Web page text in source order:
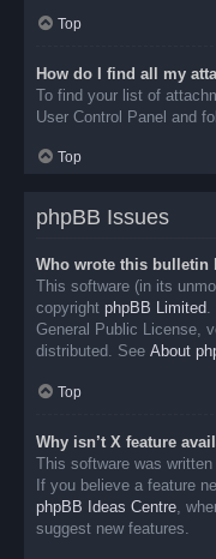
Top
How do I find all my
To find your list of
User Control Panel and
Top
phpBB Issues
Who wrote this bulletin
This software (in its
copyright phpBB Limited.
General Public License,
distributed. See About
Top
Why isn’t X feature
This software was
If you believe a feature
phpBB Ideas Centre,
suggest new features.